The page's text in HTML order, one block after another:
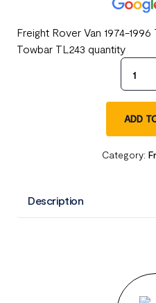
Freight Rover Van 1974-
Towbar TL243 quantity
ADD
Category:
Description